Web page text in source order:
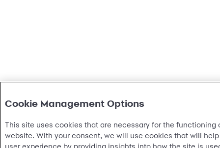
Cookie Management Options
This site uses cookies that are necessary for the functioning
website. With your consent, we will use cookies that will